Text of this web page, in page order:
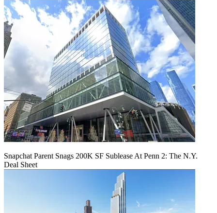
Snapchat Parent Snags 200K SF Sublease At Penn 2: The N.Y.
Deal Sheet